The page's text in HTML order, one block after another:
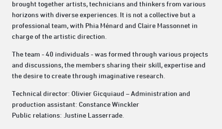
brought together artists, technicians and thinkers from various
horizons with diverse experiences. It is not a collective but a
professional team, with Phia Ménard and Claire Massonnet in
charge of the artistic direction.
The team - 40 individuals - was formed through various projects
and discussions, the members sharing their skill, expertise and
the desire to create through imaginative research.
Technical director: Olivier Gicquiaud – Administration and
production assistant: Constance Winckler
Public relations: Justine Lasserrade.